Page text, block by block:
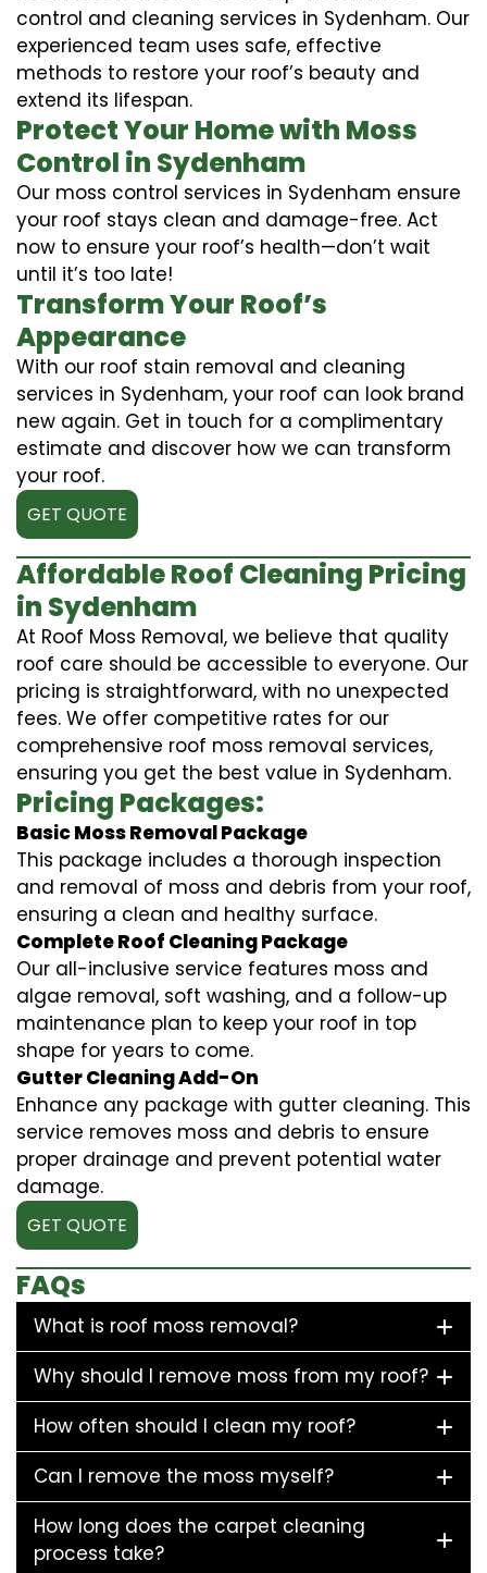
control and cleaning services in Sydenham. Our
experienced team uses safe, effective
methods to restore your roof’s beauty and
extend its lifespan.
Protect Your Home with Moss
Control in Sydenham
Our moss control services in Sydenham ensure
your roof stays clean and damage-free. Act
now to ensure your roof’s health—don’t wait
until it’s too late!
Transform Your Roof’s
Appearance
With our roof stain removal and cleaning
services in Sydenham, your roof can look brand
new again. Get in touch for a complimentary
estimate and discover how we can transform
your roof.
GET QUOTE
Affordable Roof Cleaning Pricing
in Sydenham
At Roof Moss Removal, we believe that quality
roof care should be accessible to everyone. Our
pricing is straightforward, with no unexpected
fees. We offer competitive rates for our
comprehensive roof moss removal services,
ensuring you get the best value in Sydenham.
Pricing Packages:
Basic Moss Removal Package
This package includes a thorough inspection
and removal of moss and debris from your roof,
ensuring a clean and healthy surface.
Complete Roof Cleaning Package
Our all-inclusive service features moss and
algae removal, soft washing, and a follow-up
maintenance plan to keep your roof in top
shape for years to come.
Gutter Cleaning Add-On
Enhance any package with gutter cleaning. This
service removes moss and debris to ensure
proper drainage and prevent potential water
damage.
GET QUOTE
FAQs
What is roof moss removal?
Why should I remove moss from my roof?
How often should I clean my roof?
Can I remove the moss myself?
How long does the carpet cleaning
process take?